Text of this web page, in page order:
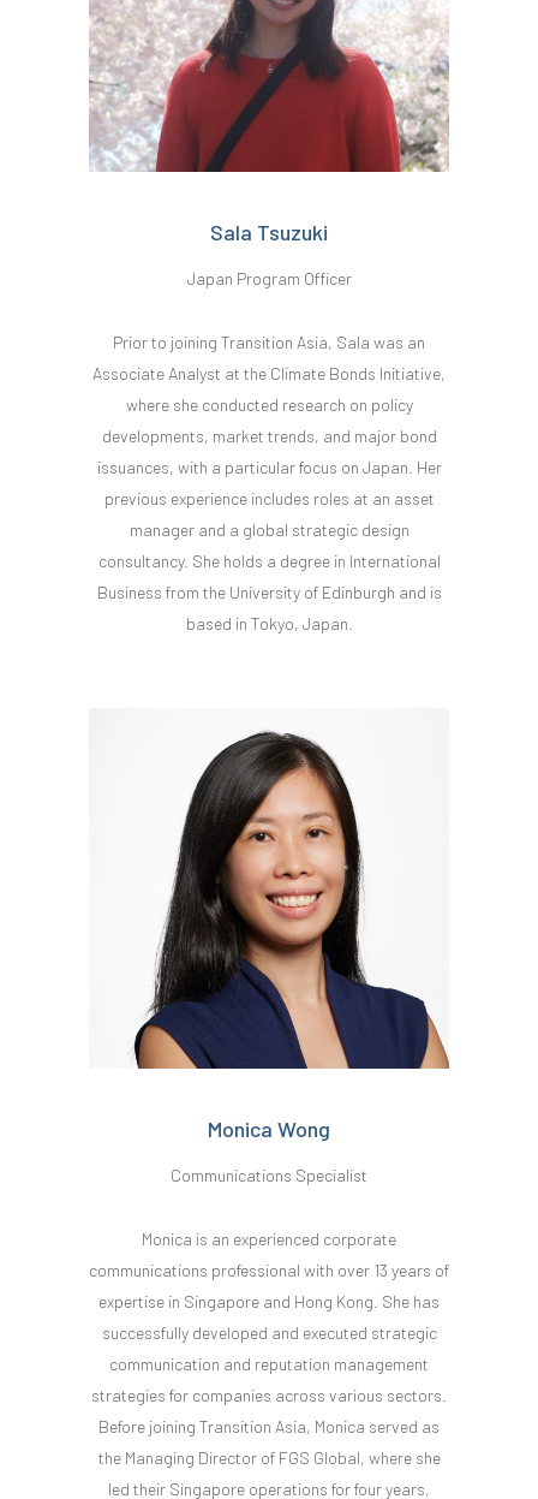
Sala Tsuzuki
Japan Program Officer
Prior to joining Transition Asia, Sala was an
Associate Analyst at the Climate Bonds Initiative,
where she conducted research on policy
developments, market trends, and major bond
issuances, with a particular focus on Japan. Her
previous experience includes roles at an asset
manager and a global strategic design
consultancy. She holds a degree in International
Business from the University of Edinburgh and is
based in Tokyo, Japan.
Monica Wong
Communications Specialist
Monica is an experienced corporate
communications professional with over 13 years of
expertise in Singapore and Hong Kong. She has
successfully developed and executed strategic
communication and reputation management
strategies for companies across various sectors.
Before joining Transition Asia, Monica served as
the Managing Director of FGS Global, where she
led their Singapore operations for four years,